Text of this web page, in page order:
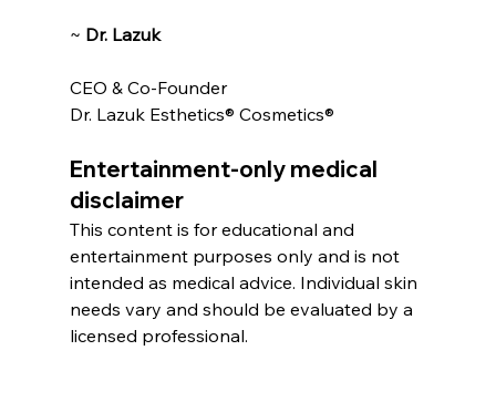
~ Dr. Lazuk
CEO & Co-Founder
Dr. Lazuk Esthetics® Cosmetics®
Entertainment-only medical
disclaimer
This content is for educational and
entertainment purposes only and is not
intended as medical advice. Individual skin
needs vary and should be evaluated by a
licensed professional.